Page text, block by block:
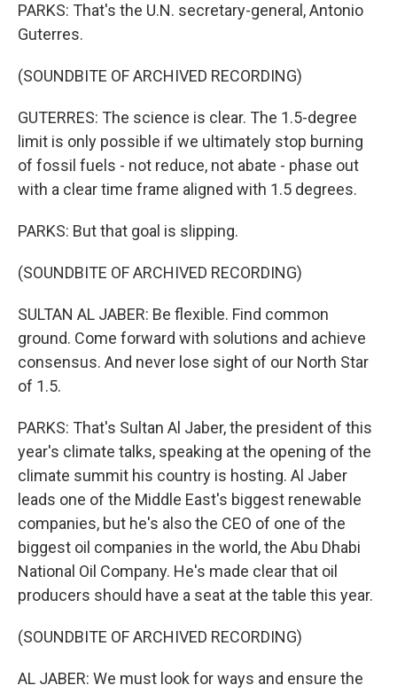
PARKS: That's the U.N. secretary-general, Antonio
Guterres.
(SOUNDBITE OF ARCHIVED RECORDING)
GUTERRES: The science is clear. The 1.5-degree
limit is only possible if we ultimately stop burning
of fossil fuels - not reduce, not abate - phase out
with a clear time frame aligned with 1.5 degrees.
PARKS: But that goal is slipping.
(SOUNDBITE OF ARCHIVED RECORDING)
SULTAN AL JABER: Be flexible. Find common
ground. Come forward with solutions and achieve
consensus. And never lose sight of our North Star
of 1.5.
PARKS: That's Sultan Al Jaber, the president of this
year's climate talks, speaking at the opening of the
climate summit his country is hosting. Al Jaber
leads one of the Middle East's biggest renewable
companies, but he's also the CEO of one of the
biggest oil companies in the world, the Abu Dhabi
National Oil Company. He's made clear that oil
producers should have a seat at the table this year.
(SOUNDBITE OF ARCHIVED RECORDING)
AL JABER: We must look for ways and ensure the